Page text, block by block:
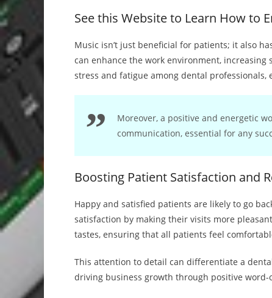
See this Website to Learn How to
Music isn’t just beneficial for patients; it also
can enhance the work environment,
stress and fatigue among dental
Moreover, a positive and energetic
communication, essential for any
Boosting Patient Satisfaction and
Happy and satisfied patients are likely to go
satisfaction by making their visits more
tastes, ensuring that all patients feel
This attention to detail can differentiate a
driving business growth through positive